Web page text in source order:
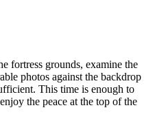
fortress grounds, examine the
photos against the backdrop
This time is enough to
the peace at the top of the